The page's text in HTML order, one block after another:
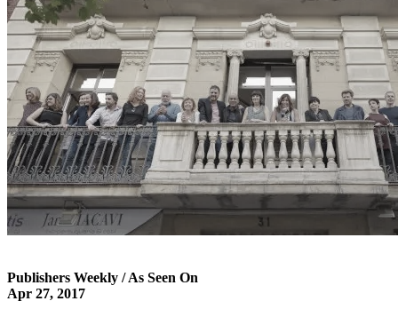
Publishers Weekly / As Seen On
Apr 27, 2017